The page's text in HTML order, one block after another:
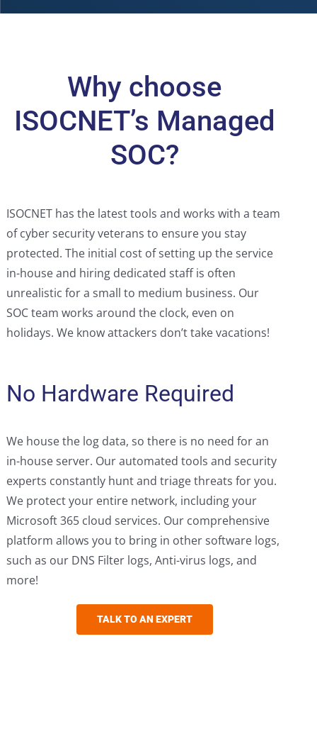
Why choose
ISOCNET’s Managed
SOC?
ISOCNET has the latest tools and works with a team
of cyber security veterans to ensure you stay
protected. The initial cost of setting up the service
in-house and hiring dedicated staff is often
unrealistic for a small to medium business. Our
SOC team works around the clock, even on
holidays. We know attackers don’t take vacations!
No Hardware Required
We house the log data, so there is no need for an
in-house server. Our automated tools and security
experts constantly hunt and triage threats for you.
We protect your entire network, including your
Microsoft 365 cloud services. Our comprehensive
platform allows you to bring in other software logs,
such as our DNS Filter logs, Anti-virus logs, and
more!
TALK TO AN EXPERT